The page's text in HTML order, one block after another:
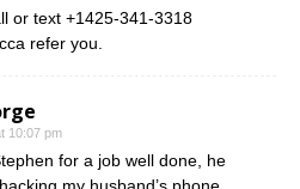
or text +1425-341-3318
refer you.
10:07 pm
for a job well done, he